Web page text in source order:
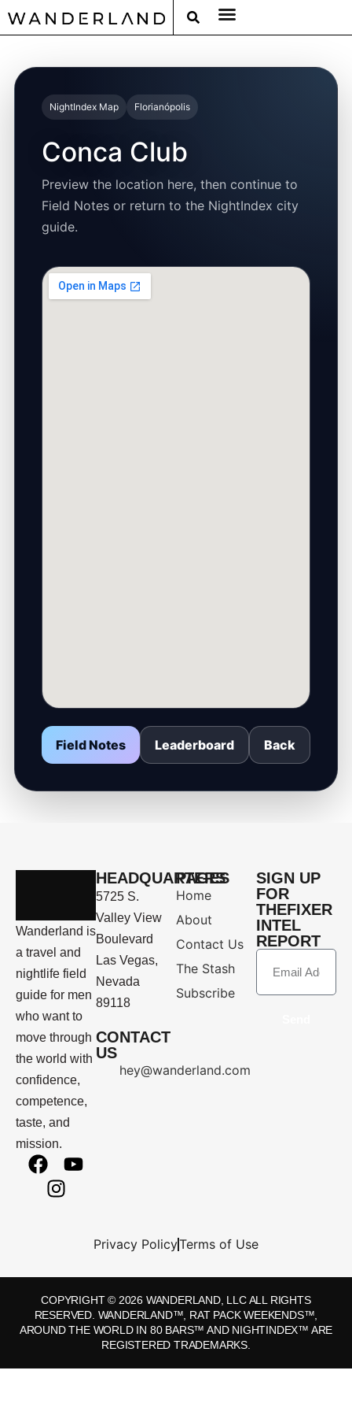
NightIndex Map Florianópolis
Conca Club
Preview the location here, then continue to
Field Notes or return to the NightIndex city
guide.
Field Notes Leaderboard Back
Wanderland is
a travel and
nightlife field
guide for men
who want to
move through
the world with
confidence,
competence,
taste, and
mission.
HEADQUARTERS
5725 S.
Valley View
Boulevard
Las Vegas,
Nevada
89118
CONTACT
US
hey@wanderland.com
PAGES
Home
About
Contact Us
The Stash
Subscribe
SIGN UP
FOR
THEFIXER
INTEL
REPORT
Privacy PolicyTerms of Use
COPYRIGHT © 2026 WANDERLAND, LLC ALL RIGHTS
RESERVED. WANDERLAND™, RAT PACK WEEKENDS™,
AROUND THE WORLD IN 80 BARS™ AND NIGHTINDEX™ ARE
REGISTERED TRADEMARKS.